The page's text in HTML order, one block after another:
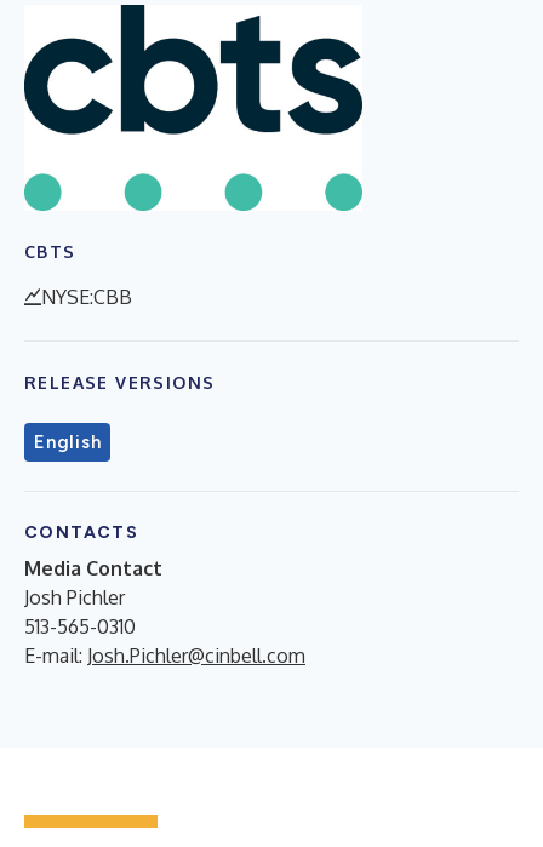
CBTS
NYSE:CBB
RELEASE VERSIONS
English
CONTACTS
Media Contact
Josh Pichler
513-565-0310
E-mail: Josh.Pichler@cinbell.com